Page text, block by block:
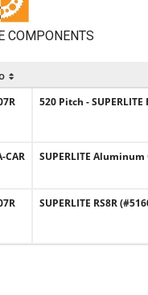
COMPONENTS
520 Pitch -
CAR SUPERLITE Aluminum
SUPERLITE RS8R